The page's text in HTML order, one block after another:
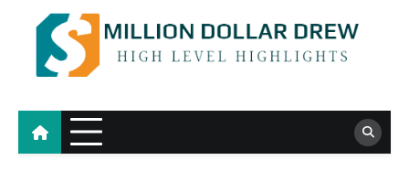
content
Million Dollar Drew
High Level Highlights